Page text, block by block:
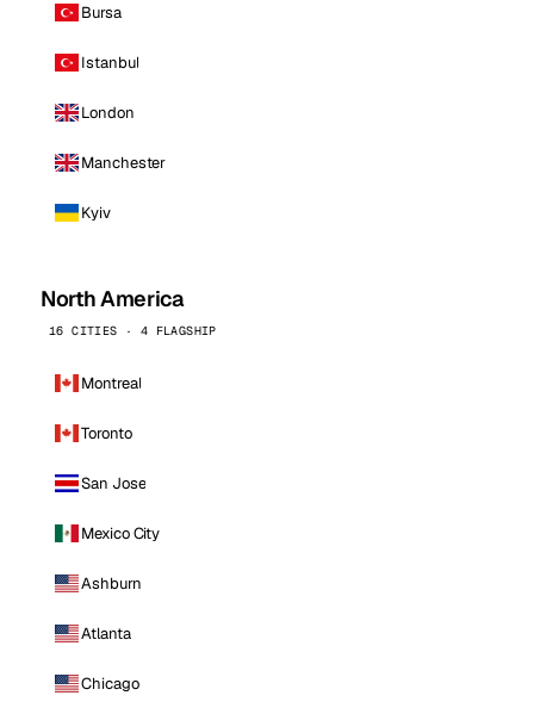
Bursa
Istanbul
London
Manchester
Kyiv
North America
16 CITIES · 4 FLAGSHIP
Montreal
Toronto
San Jose
Mexico City
Ashburn
Atlanta
Chicago